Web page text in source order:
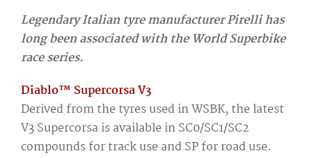
Legendary Italian tyre manufacturer Pirelli has
long been associated with the World Superbike
race series.
Diablo™ Supercorsa V3
Derived from the tyres used in WSBK, the latest
V3 Supercorsa is available in SC0/SC1/SC2
compounds for track use and SP for road use.